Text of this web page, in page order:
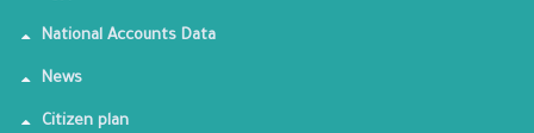
National Accounts Data
News
Citizen plan